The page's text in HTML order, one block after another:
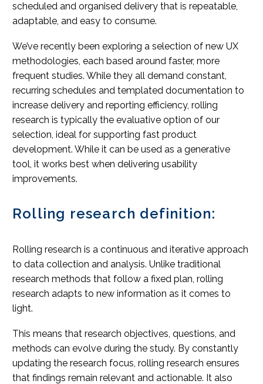
scheduled and organised delivery that is repeatable,
adaptable, and easy to consume.
We’ve recently been exploring a selection of new UX
methodologies, each based around faster, more
frequent studies. While they all demand constant,
recurring schedules and templated documentation to
increase delivery and reporting efficiency, rolling
research is typically the evaluative option of our
selection, ideal for supporting fast product
development. While it can be used as a generative
tool, it works best when delivering usability
improvements.
Rolling research definition:
Rolling research is a continuous and iterative approach
to data collection and analysis. Unlike traditional
research methods that follow a fixed plan, rolling
research adapts to new information as it comes to
light.
This means that research objectives, questions, and
methods can evolve during the study. By constantly
updating the research focus, rolling research ensures
that findings remain relevant and actionable. It also